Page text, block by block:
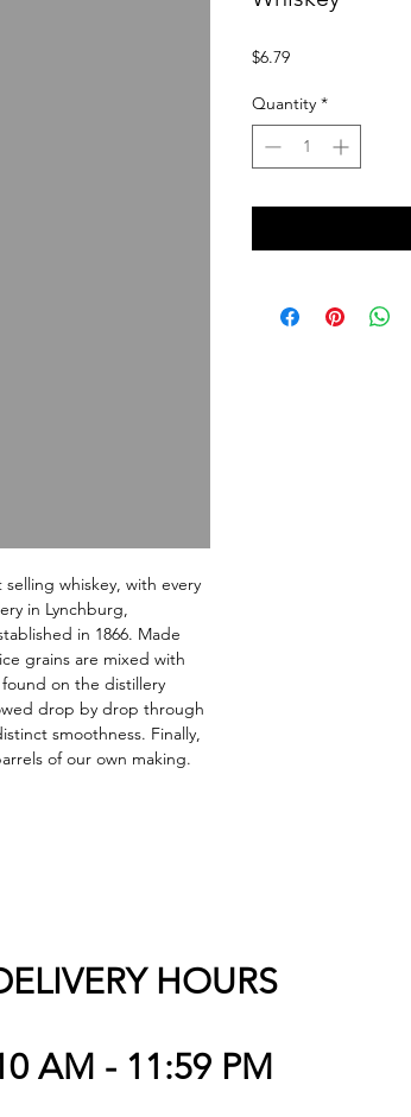
whiskey, with every
in Lynchburg,
in 1866. Made
grains are mixed with
on the distillery
drop by drop through
smoothness. Finally,
of our own making.
$6.79Price
Quantity *
HOURS
AM - 11:59 PM